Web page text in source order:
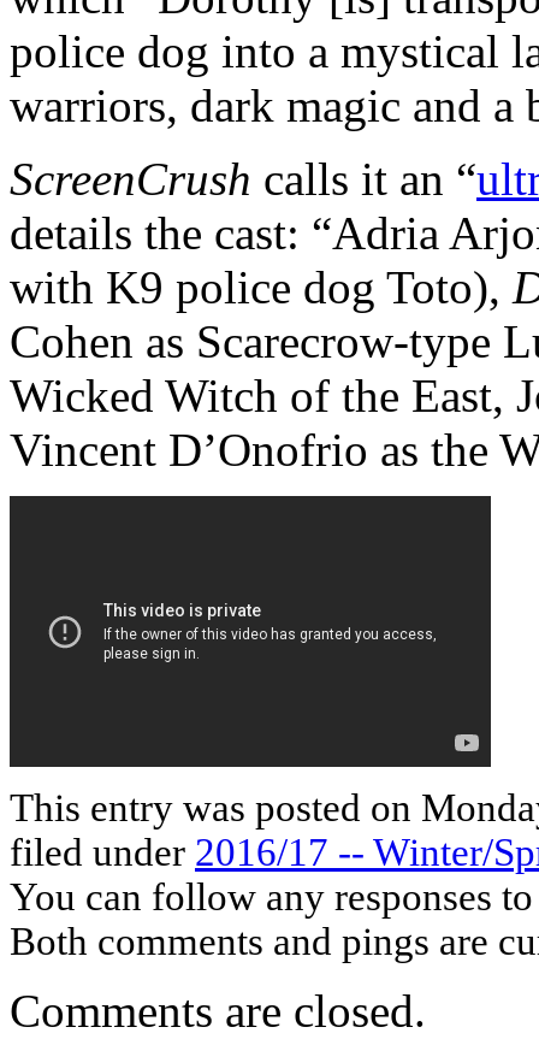
police dog into a mystical
warriors, dark magic and a
ScreenCrush calls it an “
details the cast: “Adria
with K9 police dog Toto),
Cohen as Scarecrow-type
Wicked Witch of the East,
Vincent D’Onofrio as the
This entry was posted on
filed under 2016/17 -- Winter/
You can follow any responses
Both comments and pings are
Comments are closed.